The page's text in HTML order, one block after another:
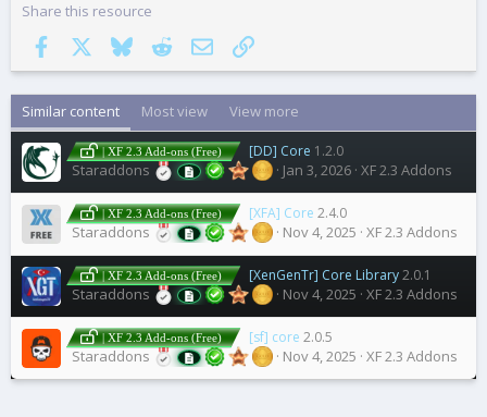
Share this resource
Facebook
BlueskyRedditEmail Link
Similar content Most view View more
| XF 2.3 Add-ons (Free) [DD] Core 1.2.0
Staraddons Jan 3, 2026 XF 2.3 Addons
| XF 2.3 Add-ons (Free) [XFA] Core 2.4.0
Staraddons Nov 4, 2025 XF 2.3 Addons
| XF 2.3 Add-ons (Free) [XenGenTr] Core Library2.0.1
Staraddons Nov 4, 2025 XF 2.3 Addons
| XF 2.3 Add-ons (Free) [sf] core 2.0.5
Staraddons Nov 4, 2025 XF 2.3 Addons